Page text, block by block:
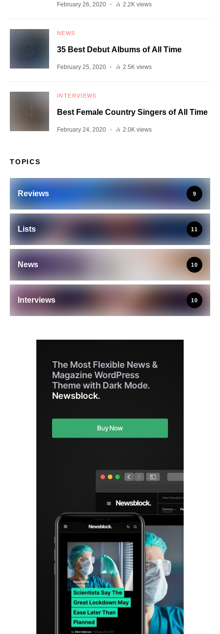
February 26, 2020 2.2K views
NEWS
35 Best Debut Albums of All Time
February 25, 2020 2.5K views
INTERVIEWS
Best Female Country Singers of All Time
February 24, 2020 2.0K views
TOPICS
Reviews 9
Lists 11
News 10
Interviews 10